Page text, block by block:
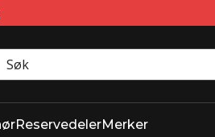
ReservedelerMerker